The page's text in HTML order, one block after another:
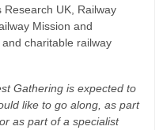
UK, Railway
Mission and
charitable railway
Gathering is expected to
like to go along, as part
, or as part of a specialist